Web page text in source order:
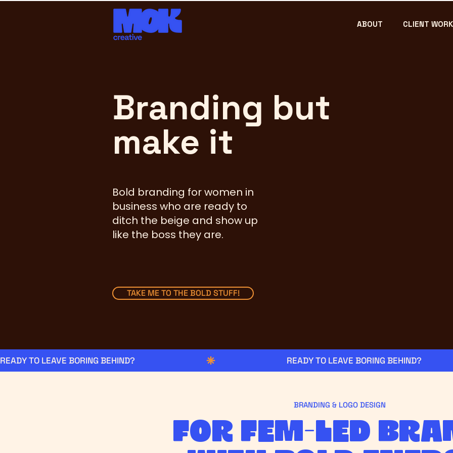
ABOUT CLIENT WORK
Branding but
make itBossy!
Bold branding for women in
business who are ready to
ditch the beige and show up
like the boss they are.
TAKE ME TO THE BOLD STUFF!
READY TO LEAVE BORING BEHIND?
BRANDING & LOGO DESIGN
For fem-led